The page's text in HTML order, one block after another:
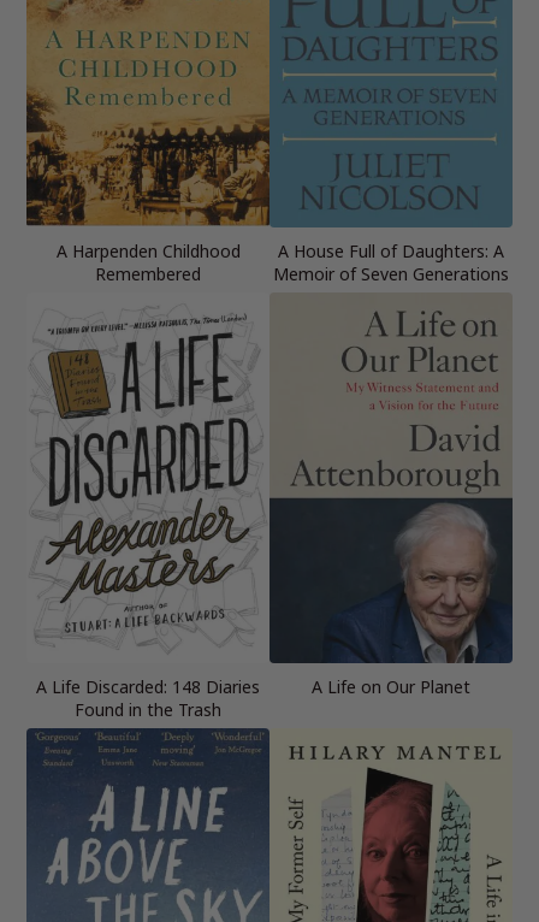
A Harpenden Childhood
Remembered
A House Full of Daughters: A
Memoir of Seven Generations
A Life Discarded: 148 Diaries
Found in the Trash
A Life on Our Planet